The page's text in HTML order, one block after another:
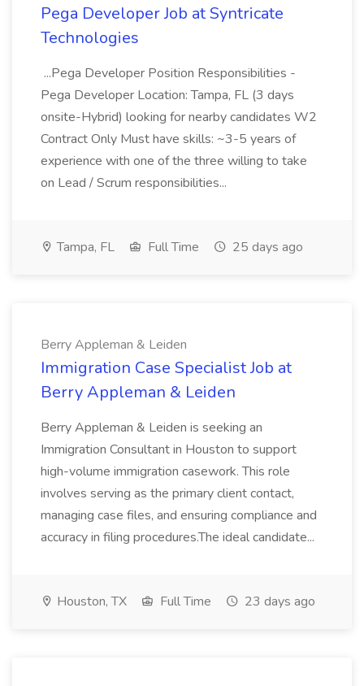
Pega Developer Job at Syntricate
Technologies
...Pega Developer Position Responsibilities -
Pega Developer Location: Tampa, FL (3 days
onsite-Hybrid) looking for nearby candidates W2
Contract Only Must have skills: ~3-5 years of
experience with one of the three willing to take
on Lead / Scrum responsibilities...
Tampa, FL Full Time 25 days ago
Berry Appleman & Leiden
Immigration Case Specialist Job at
Berry Appleman & Leiden
Berry Appleman & Leiden is seeking an
Immigration Consultant in Houston to support
high-volume immigration casework. This role
involves serving as the primary client contact,
managing case files, and ensuring compliance and
accuracy in filing procedures.The ideal candidate...
Houston, TX Full Time 23 days ago